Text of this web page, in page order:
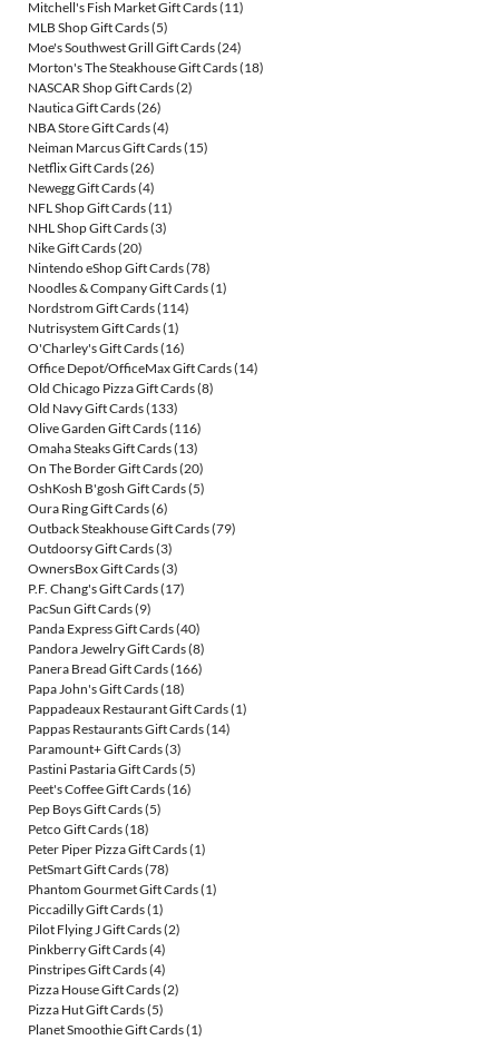
Mitchell's Fish Market Gift Cards(11)
MLB Shop Gift Cards(5)
Moe's Southwest Grill Gift Cards(24)
Morton's The Steakhouse Gift Cards(18)
NASCAR Shop Gift Cards(2)
Nautica Gift Cards(26)
NBA Store Gift Cards(4)
Neiman Marcus Gift Cards(15)
Netflix Gift Cards(26)
Newegg Gift Cards(4)
NFL Shop Gift Cards(11)
NHL Shop Gift Cards(3)
Nike Gift Cards(20)
Nintendo eShop Gift Cards(78)
Noodles & Company Gift Cards(1)
Nordstrom Gift Cards(114)
Nutrisystem Gift Cards(1)
O'Charley's Gift Cards(16)
Office Depot/OfficeMax Gift Cards(14)
Old Chicago Pizza Gift Cards(8)
Old Navy Gift Cards(133)
Olive Garden Gift Cards(116)
Omaha Steaks Gift Cards(13)
On The Border Gift Cards(20)
OshKosh B'gosh Gift Cards(5)
Oura Ring Gift Cards(6)
Outback Steakhouse Gift Cards(79)
Outdoorsy Gift Cards(3)
OwnersBox Gift Cards(3)
P.F. Chang's Gift Cards(17)
PacSun Gift Cards(9)
Panda Express Gift Cards(40)
Pandora Jewelry Gift Cards(8)
Panera Bread Gift Cards(166)
Papa John's Gift Cards(18)
Pappadeaux Restaurant Gift Cards(1)
Pappas Restaurants Gift Cards(14)
Paramount+ Gift Cards(3)
Pastini Pastaria Gift Cards(5)
Peet's Coffee Gift Cards(16)
Pep Boys Gift Cards(5)
Petco Gift Cards(18)
Peter Piper Pizza Gift Cards(1)
PetSmart Gift Cards(78)
Phantom Gourmet Gift Cards(1)
Piccadilly Gift Cards(1)
Pilot Flying J Gift Cards(2)
Pinkberry Gift Cards(4)
Pinstripes Gift Cards(4)
Pizza House Gift Cards(2)
Pizza Hut Gift Cards(5)
Planet Smoothie Gift Cards(1)